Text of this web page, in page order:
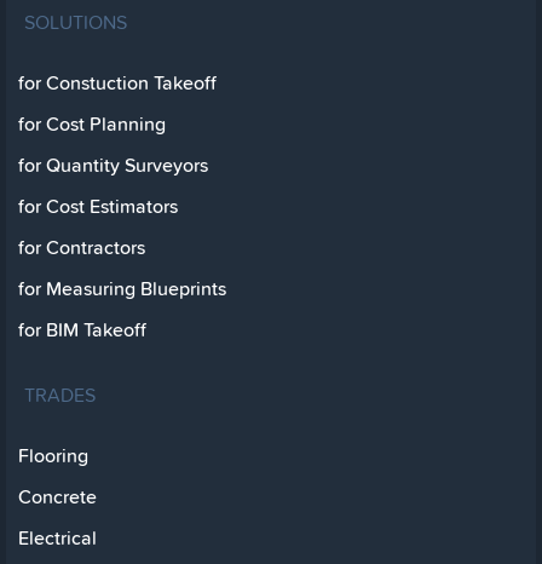
SOLUTIONS
for Constuction Takeoff
for Cost Planning
for Quantity Surveyors
for Cost Estimators
for Contractors
for Measuring Blueprints
for BIM Takeoff
TRADES
Flooring
Concrete
Electrical